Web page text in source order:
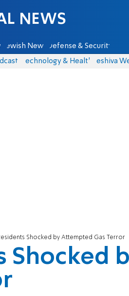
Jewish News Defense & Security
Technology & Health Yeshiva
Shocked by Attempted Gas Terror
Shocked